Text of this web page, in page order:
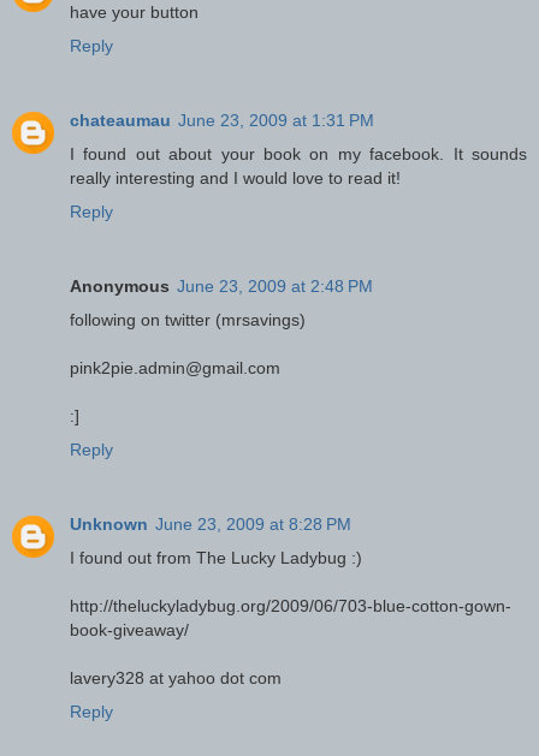
have your button
Reply
chateaumau June 23, 2009 at 1:31 PM
I found out about your book on my facebook. It sounds
really interesting and I would love to read it!
Reply
Anonymous June 23, 2009 at 2:48 PM
following on twitter (mrsavings)
pink2pie.admin@gmail.com
:]
Reply
Unknown June 23, 2009 at 8:28 PM
I found out from The Lucky Ladybug :)
http://theluckyladybug.org/2009/06/703-blue-cotton-gown-
book-giveaway/
lavery328 at yahoo dot com
Reply